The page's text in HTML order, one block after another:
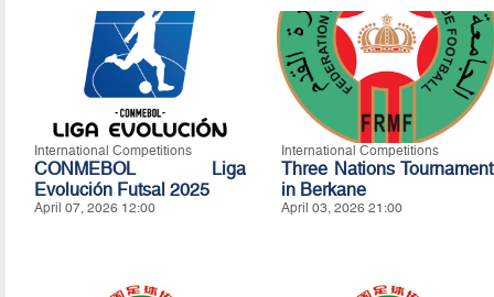
International Competitions
CONMEBOL Liga
Evolución Futsal 2025
April 07, 2026 12:00
International Competitions
Three Nations Tournament
in Berkane
April 03, 2026 21:00